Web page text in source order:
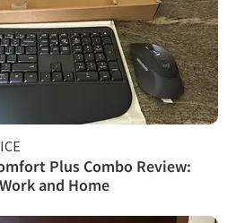
Plus Combo Review:
and Home